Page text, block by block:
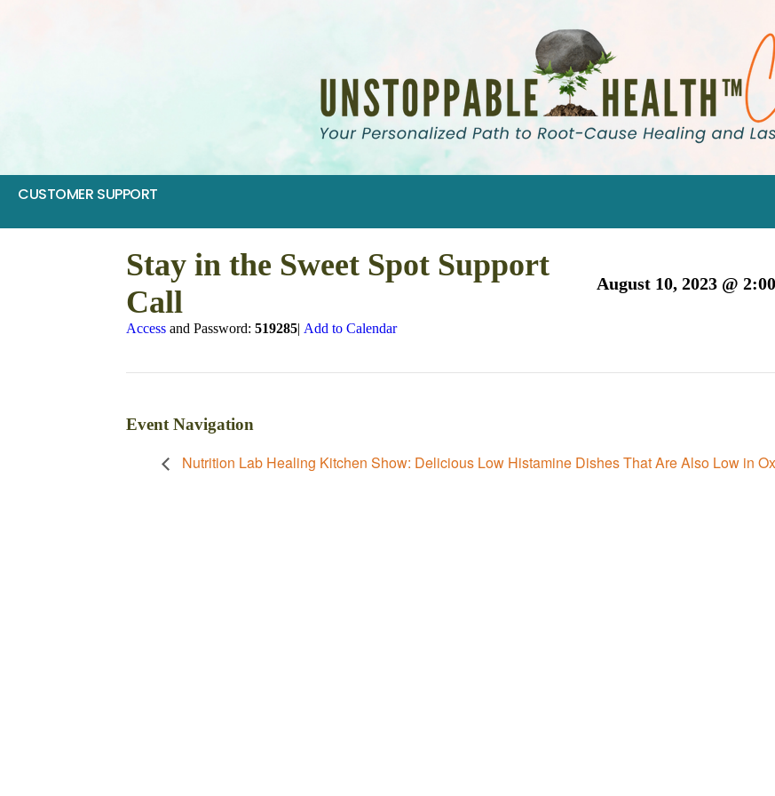
CUSTOMER SUPPORT
Stay in the Sweet Spot Support
Call
August 10, 2023 @
Access and Password: 519285| Add to Calendar
Event Navigation
Nutrition Lab Healing Kitchen Show: Delicious Low Histamine Dishes That Are Also Low in